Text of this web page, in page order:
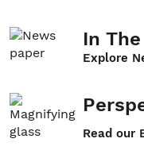
In
Explore
Read our